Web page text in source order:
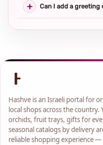
Can I add a
Hashve is an Israeli portal for
local shops across the
orchids, fruit trays, gifts for
seasonal catalogs by delivery
reliable shopping experience